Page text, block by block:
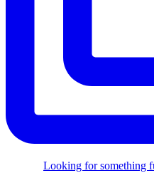
Looking for something